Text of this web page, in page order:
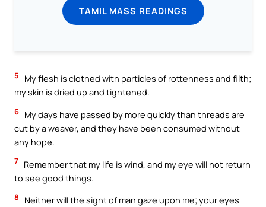
TAMIL MASS READINGS
5
My flesh is clothed with particles of rottenness and filth;
my skin is dried up and tightened.
6 My days have passed by more quickly than threads are
cut by a weaver, and they have been consumed without
any hope.
7 Remember that my life is wind, and my eye will not return
to see good things.
8
Neither will the sight of man gaze upon me; your eyes